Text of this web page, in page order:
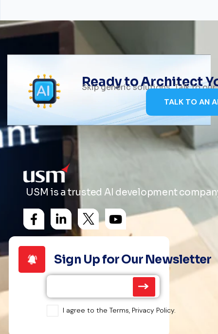
Ready to Architect
Skip generic solutions. Talk to
TALK TO AN
USM is a trusted AI development
Sign Up for Our Newsletter
I agree to the Terms, Privacy Policy.